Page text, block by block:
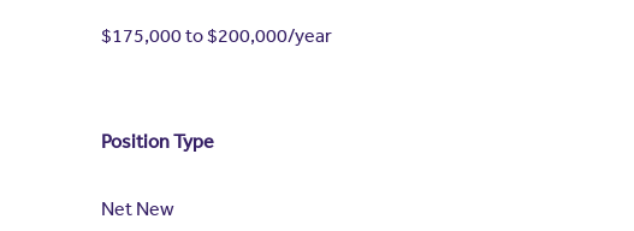
$175,000 to $200,000/year
Position Type
Net New